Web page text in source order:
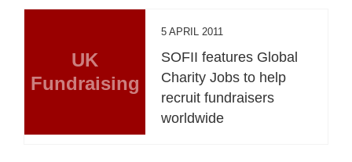
UK
Fundraising
5 APRIL 2011
SOFII features Global
Charity Jobs to help
recruit fundraisers
worldwide